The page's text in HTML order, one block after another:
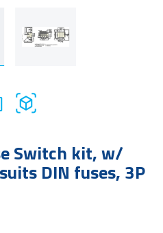
Switch kit, w/
DIN fuses, 3P